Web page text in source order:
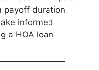
payoff duration
informed
a HOA loan